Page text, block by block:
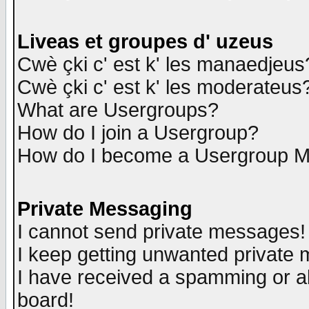
Liveas et groupes d' uzeus
Cwè çki c' est k' les
Cwè çki c' est k' les
What are Usergroups?
How do I join a Usergroup?
How do I become a Usergroup
Private Messaging
I cannot send private messages!
I keep getting unwanted private
I have received a spamming or
board!